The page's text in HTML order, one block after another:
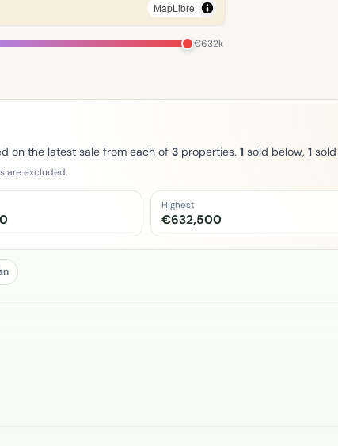
MapLibre
€632k
on the latest sale from each of3 properties.1 sold below,1
are excluded.
Highest
€632,500